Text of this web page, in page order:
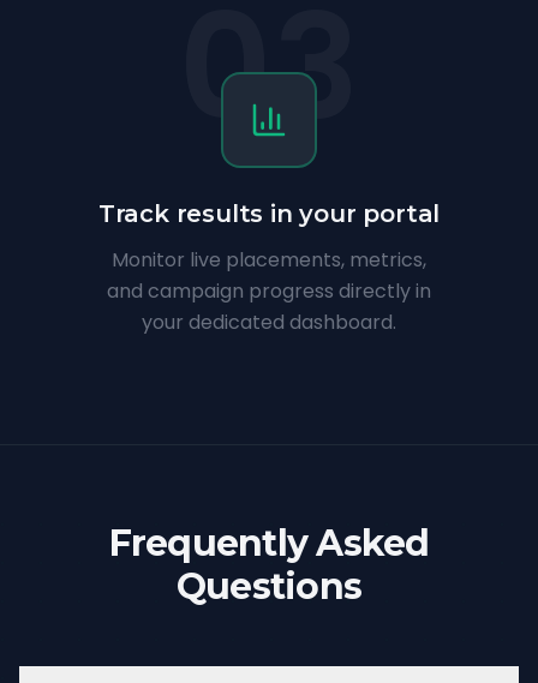
03
Track results in your portal
Monitor live placements, metrics,
and campaign progress directly in
your dedicated dashboard.
Frequently Asked
Questions